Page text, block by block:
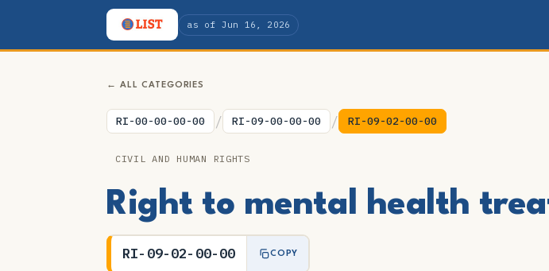
as of Jun 16, 2026
← ALL CATEGORIES
RI-00-00-00-00 / RI-09-00-00-00 / RI-09-02-00-00
CIVIL AND HUMAN RIGHTS
Right to mental health
RI-09-02-00-00 COPY